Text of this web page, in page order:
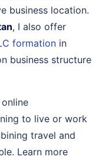
business location.
, I also offer
formation in
business structure
to live or work
travel and
Learn more